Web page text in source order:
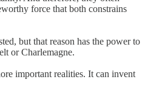
force that both constrains
but that reason has the power to
or Charlemagne.
important realities. It can invent